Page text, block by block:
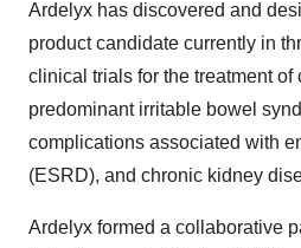
Ardelyx has discovered and
product candidate currently in
clinical trials for the treatment of
predominant irritable bowel
complications associated with
(ESRD), and chronic kidney
Ardelyx formed a collaborative